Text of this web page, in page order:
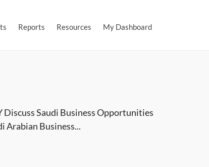
Reports Resources My Dashboard
Discuss Saudi Business Opportunities
Arabian Business...